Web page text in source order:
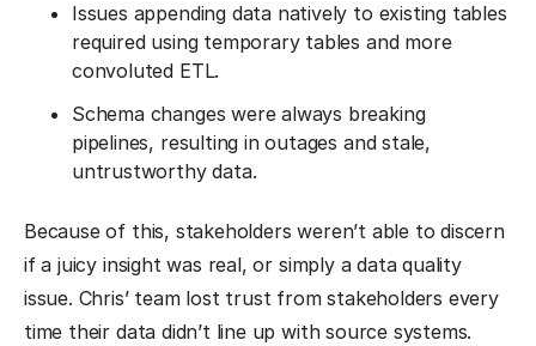
Issues appending data natively to existing tables
required using temporary tables and more
convoluted ETL.
Schema changes were always breaking
pipelines, resulting in outages and stale,
untrustworthy data.
Because of this, stakeholders weren’t able to discern
if a juicy insight was real, or simply a data quality
issue. Chris’ team lost trust from stakeholders every
time their data didn’t line up with source systems.